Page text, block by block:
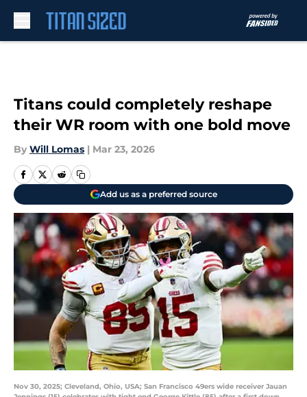
Titans could completely reshape
their WR room with one bold move
By Will Lomas | Mar 23, 2026
Add us as a preferred source
Nov 30, 2025; Cleveland, Ohio, USA; San Francisco 49ers wide receiver Jauan